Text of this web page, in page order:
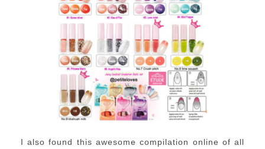
I also found this awesome compilation online of all